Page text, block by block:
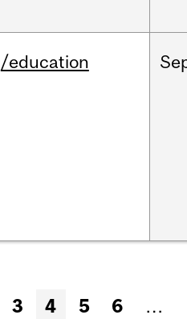
/education
3 4 5 6
…